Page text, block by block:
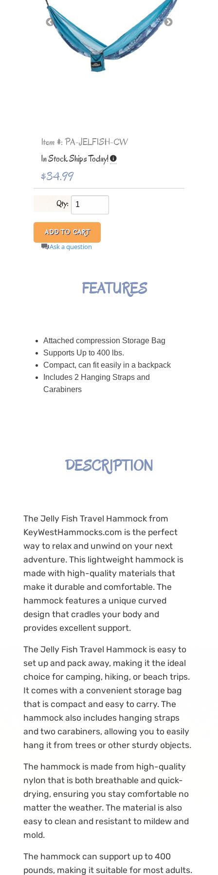
Item #: PA-JELFISH-CW
In Stock Ships Today!
$34.99
Qty:
Ask a question
FEATURES
Attached compression Storage Bag
Supports Up to 400 lbs.
Compact, can fit easily in a backpack
Includes 2 Hanging Straps and
Carabiners
DESCRIPTION
The Jelly Fish Travel Hammock from
KeyWestHammocks.com is the perfect
way to relax and unwind on your next
adventure. This lightweight hammock is
made with high-quality materials that
make it durable and comfortable. The
hammock features a unique curved
design that cradles your body and
provides excellent support.
The Jelly Fish Travel Hammock is easy to
set up and pack away, making it the ideal
choice for camping, hiking, or beach trips.
It comes with a convenient storage bag
that is compact and easy to carry. The
hammock also includes hanging straps
and two carabiners, allowing you to easily
hang it from trees or other sturdy objects.
The hammock is made from high-quality
nylon that is both breathable and quick-
drying, ensuring you stay comfortable no
matter the weather. The material is also
easy to clean and resistant to mildew and
mold.
The hammock can support up to 400
pounds, making it suitable for most adults.